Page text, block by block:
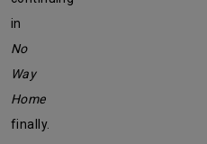
in
No
Way
Home
finally.